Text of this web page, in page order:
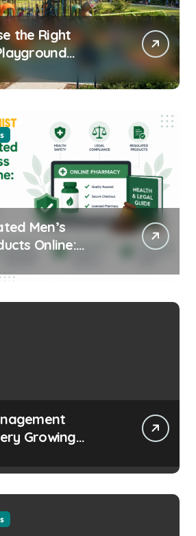
the Right
Your Community
Men’s
Online:
Growing